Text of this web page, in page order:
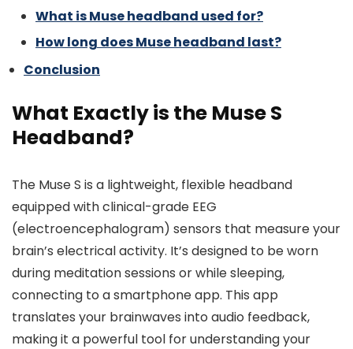
What is Muse headband used for?
How long does Muse headband last?
Conclusion
What Exactly is the Muse S
Headband?
The Muse S is a lightweight, flexible headband
equipped with clinical-grade EEG
(electroencephalogram) sensors that measure your
brain’s electrical activity. It’s designed to be worn
during meditation sessions or while sleeping,
connecting to a smartphone app. This app
translates your brainwaves into audio feedback,
making it a powerful tool for understanding your